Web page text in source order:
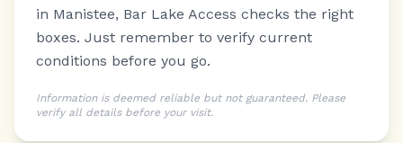
in Manistee, Bar Lake Access checks the right
boxes. Just remember to verify current
conditions before you go.
Information is deemed reliable but not guaranteed. Please
verify all details before your visit.